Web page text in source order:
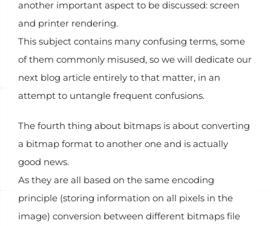
another important aspect to be discussed: screen
and printer rendering.
This subject contains many confusing terms, some
of them commonly misused, so we will dedicate our
next blog article entirely to that matter, in an
attempt to untangle frequent confusions.
The fourth thing about bitmaps is about converting
a bitmap format to another one and is actually
good news.
As they are all based on the same encoding
principle (storing information on all pixels in the
image) conversion between different bitmaps file